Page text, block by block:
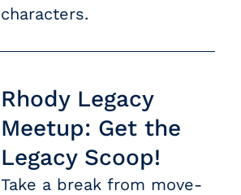
characters.
Rhody Legacy
Meetup: Get the
Legacy Scoop!
Take a break from move-